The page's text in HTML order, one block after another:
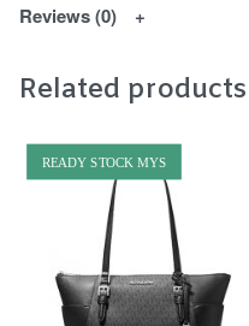
Reviews (0)
Related products
READY STOCK MYS